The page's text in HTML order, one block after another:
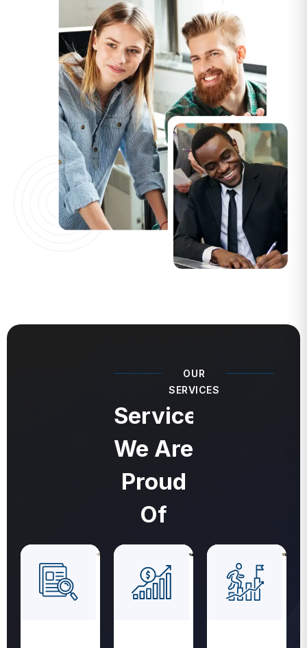
SERVICES
Services
We Are
Proud
Of